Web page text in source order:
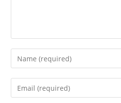
Enter
your
name
Enter
your